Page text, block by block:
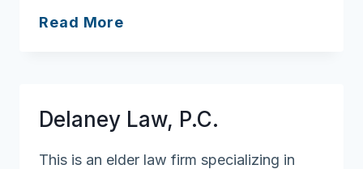
Read More
Law
Delaney Law, P.C.
This is an elder law firm specializing in